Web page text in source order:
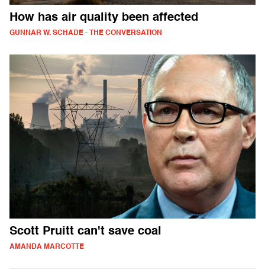
How has air quality been affected
GUNNAR W. SCHADE - THE CONVERSATION
Scott Pruitt can't save coal
AMANDA MARCOTTE